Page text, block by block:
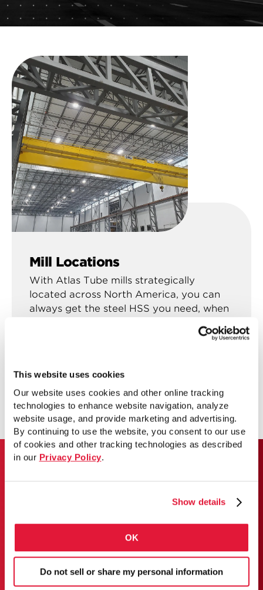
This website uses cookies
Our website uses cookies and other online tracking
technologies to enhance website navigation, analyze
website usage, and provide marketing and advertising.
By continuing to use the website, you consent to our use
of cookies and other tracking technologies as described
in our Privacy Policy.
Show details
OK
Do not sell or share my personal information
Mill Locations
With Atlas Tube mills strategically
located across North America, you can
always get the steel HSS you need, when
Use our lookup tool to get the
hard numbers on HSS.
If you’ve got questions about HSS size, weight
all the info you need. Just enter your required